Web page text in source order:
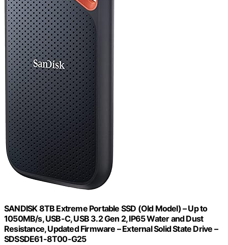
SANDISK 8TB Extreme Portable SSD (Old Model) – Up to
1050MB/s, USB-C, USB 3.2 Gen 2, IP65 Water and Dust
Resistance, Updated Firmware – External Solid State Drive –
SDSSDE61-8T00-G25